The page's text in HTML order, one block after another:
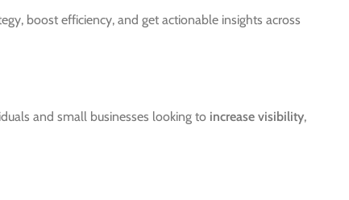
boost efficiency, and get actionable insights across
and small businesses looking to increase visibility,